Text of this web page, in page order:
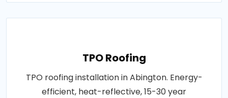
TPO Roofing
TPO roofing installation in Abington. Energy-
efficient, heat-reflective, 15-30 year